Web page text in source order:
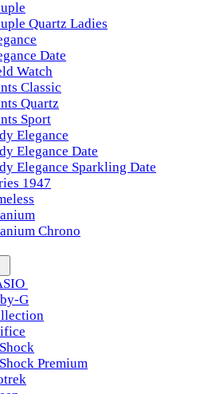
Quartz Ladies
Date
Watch
Classic
Quartz
Sport
Elegance
Elegance Date
Elegance Sparkling Date
1947
Chrono
G
Premium